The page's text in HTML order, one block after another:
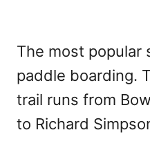
The most popular
paddle boarding.
trail runs from
to Richard